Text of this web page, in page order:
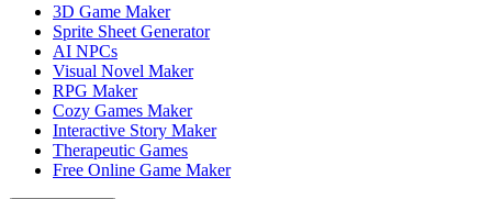
3D Game Maker
Sprite Sheet Generator
AI NPCs
Visual Novel Maker
RPG Maker
Cozy Games Maker
Interactive Story Maker
Therapeutic Games
Free Online Game Maker